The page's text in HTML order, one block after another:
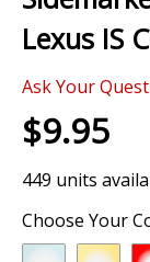
the
gallery
Lexus IS
Ask Your
$9.95
449 units
Choose Your